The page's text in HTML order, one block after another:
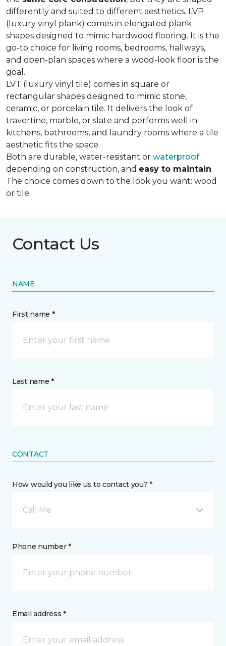
differently and suited to different aesthetics. LVP
(luxury vinyl plank) comes in elongated plank
shapes designed to mimic hardwood flooring. It is the
go-to choice for living rooms, bedrooms, hallways,
and open-plan spaces where a wood-look floor is the
goal.
LVT (luxury vinyl tile) comes in square or
rectangular shapes designed to mimic stone,
ceramic, or porcelain tile. It delivers the look of
travertine, marble, or slate and performs well in
kitchens, bathrooms, and laundry rooms where a tile
aesthetic fits the space.
Both are durable, water-resistant or waterproof
depending on construction, and easy to maintain.
The choice comes down to the look you want: wood
or tile.
Contact Us
NAME
First name *
Last name *
CONTACT
How would you like us to contact you? *
Call Me
Phone number *
Email address *